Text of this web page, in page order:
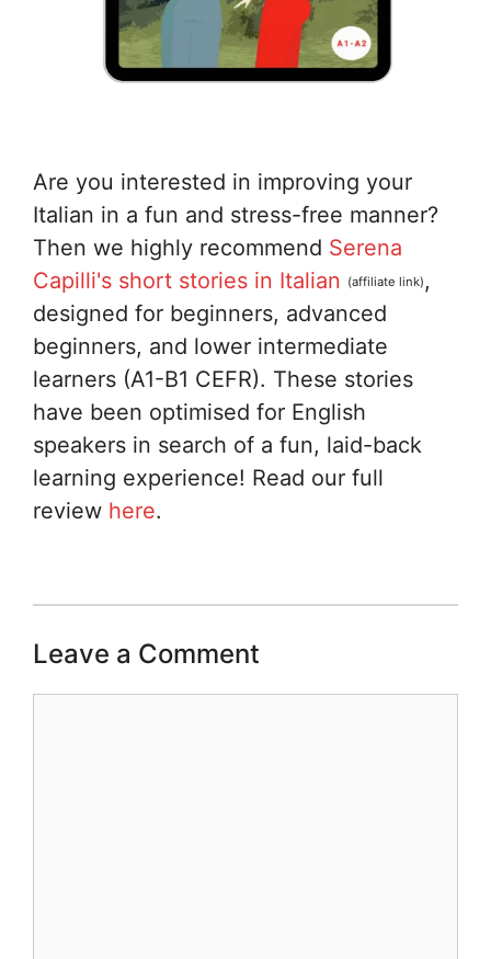
Are you interested in improving your
Italian in a fun and stress-free manner?
Then we highly recommend Serena
Capilli's short stories in Italian (affiliate link) ,
designed for beginners, advanced
beginners, and lower intermediate
learners (A1-B1 CEFR). These stories
have been optimised for English
speakers in search of a fun, laid-back
learning experience! Read our full
review here.
Leave a Comment